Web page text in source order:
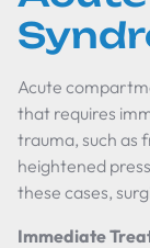
Acute
that requires
trauma, such as
heightened
these cases,
Immediate